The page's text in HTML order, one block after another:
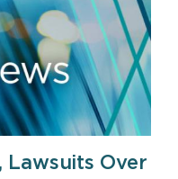
Lawsuits Over